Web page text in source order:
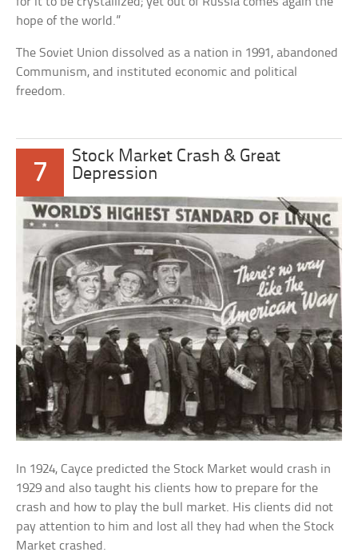
hope of the world.”
The Soviet Union dissolved as a nation in 1991, abandoned
Communism, and instituted economic and political
freedom.
7
Stock Market Crash & Great
Depression
In 1924, Cayce predicted the Stock Market would crash in
1929 and also taught his clients how to prepare for the
crash and how to play the bull market. His clients did not
pay attention to him and lost all they had when the Stock
Market crashed.